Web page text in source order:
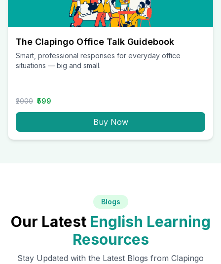
The Clapingo Office Talk Guidebook
Smart, professional responses for everyday office
situations — big and small.
₹2000 ₹599
Buy Now
Blogs
Our Latest English Learning
Resources
Stay Updated with the Latest Blogs from Clapingo